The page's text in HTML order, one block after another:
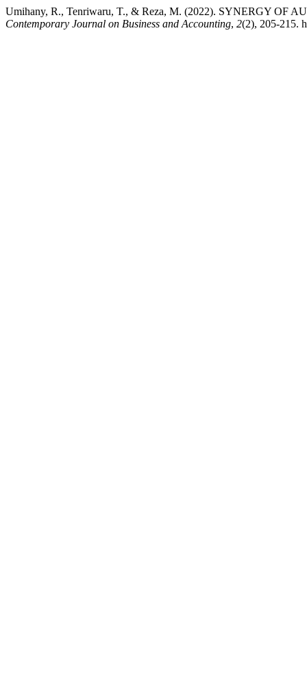
Umihany, R., Tenriwaru, T., & Reza, M. (2022). SYNERGY
Contemporary Journal on Business and Accounting, 2(2), 205-215.